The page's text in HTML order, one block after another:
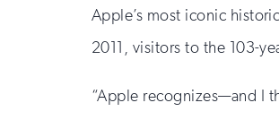
Apple’s most iconic
2011, visitors to the 103-
“Apple recognizes—and I